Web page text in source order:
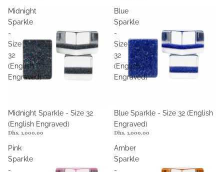
Midnight
Sparkle
-
Size
32
(English
Engraved)
Midnight Sparkle - Size 32
(English Engraved)
Dhs. 1,000.00
Blue
Sparkle
-
Size
32
(English
Engraved)
Blue Sparkle - Size 32 (English
Engraved)
Dhs. 1,000.00
Pink
Sparkle
-
Amber
Sparkle
-